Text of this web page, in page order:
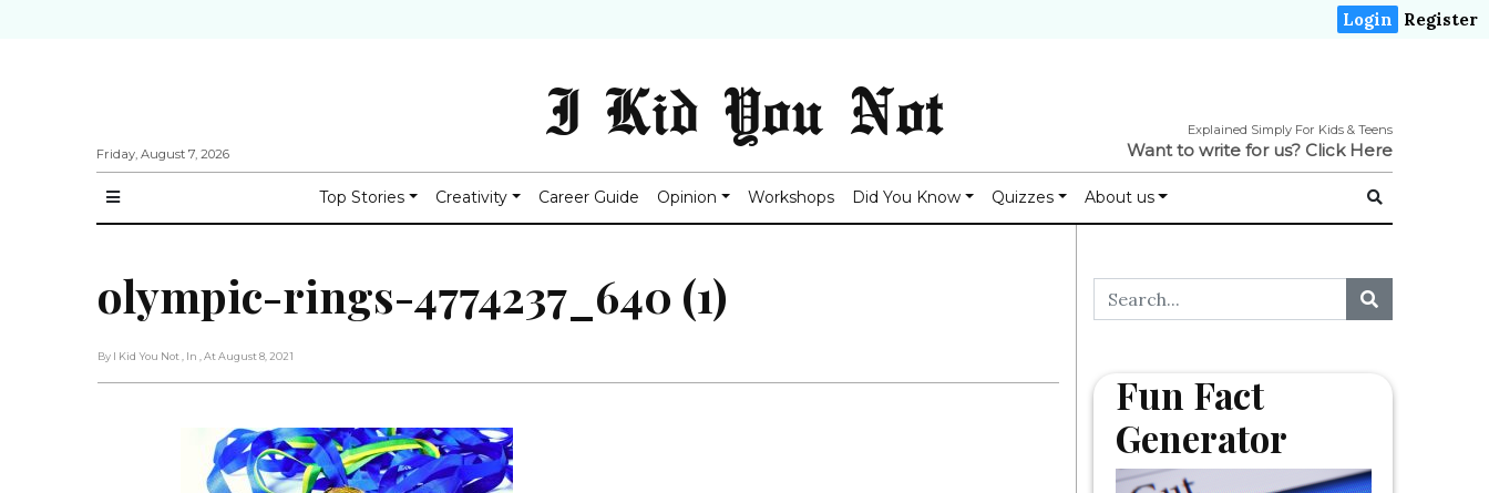
Login Register
Friday, August 7, 2026
I Kid You Not Explained Simply For Kids & Teens
Want to write for us? Click Here
Top Stories Creativity Career Guide Opinion Workshops Did You Know Quizzes About us
olympic-rings-4774237_640 (1)
By I Kid You Not , In , At August 8, 2021
Fun Fact
Generator